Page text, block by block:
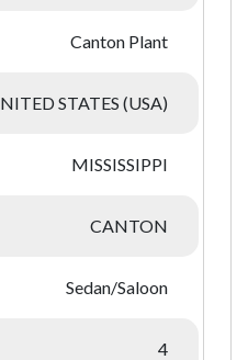
Canton Plant
STATES (USA)
MISSISSIPPI
CANTON
Sedan/Saloon
4